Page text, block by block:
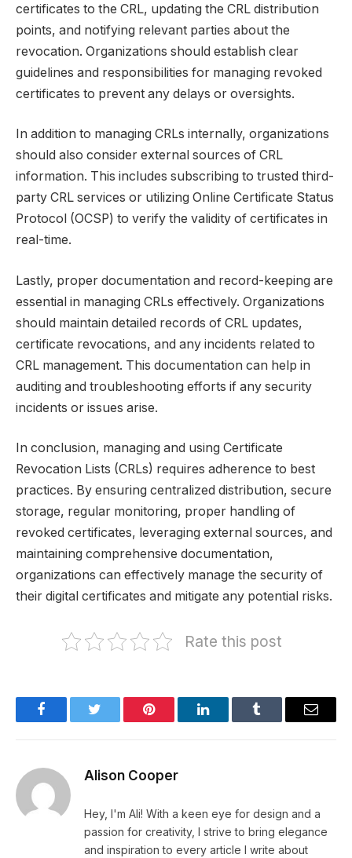
certificates to the CRL, updating the CRL distribution
points, and notifying relevant parties about the
revocation. Organizations should establish clear
guidelines and responsibilities for managing revoked
certificates to prevent any delays or oversights.
In addition to managing CRLs internally, organizations
should also consider external sources of CRL
information. This includes subscribing to trusted third-
party CRL services or utilizing Online Certificate Status
Protocol (OCSP) to verify the validity of certificates in
real-time.
Lastly, proper documentation and record-keeping are
essential in managing CRLs effectively. Organizations
should maintain detailed records of CRL updates,
certificate revocations, and any incidents related to
CRL management. This documentation can help in
auditing and troubleshooting efforts if any security
incidents or issues arise.
In conclusion, managing and using Certificate
Revocation Lists (CRLs) requires adherence to best
practices. By ensuring centralized distribution, secure
storage, regular monitoring, proper handling of
revoked certificates, leveraging external sources, and
maintaining comprehensive documentation,
organizations can effectively manage the security of
their digital certificates and mitigate any potential risks.
Rate this post
FacebookTwitter Pinterest LinkedInTumblr Email
Alison Cooper
Hey, I'm Ali! With a keen eye for design and a
passion for creativity, I strive to bring elegance
and inspiration to every article I write about